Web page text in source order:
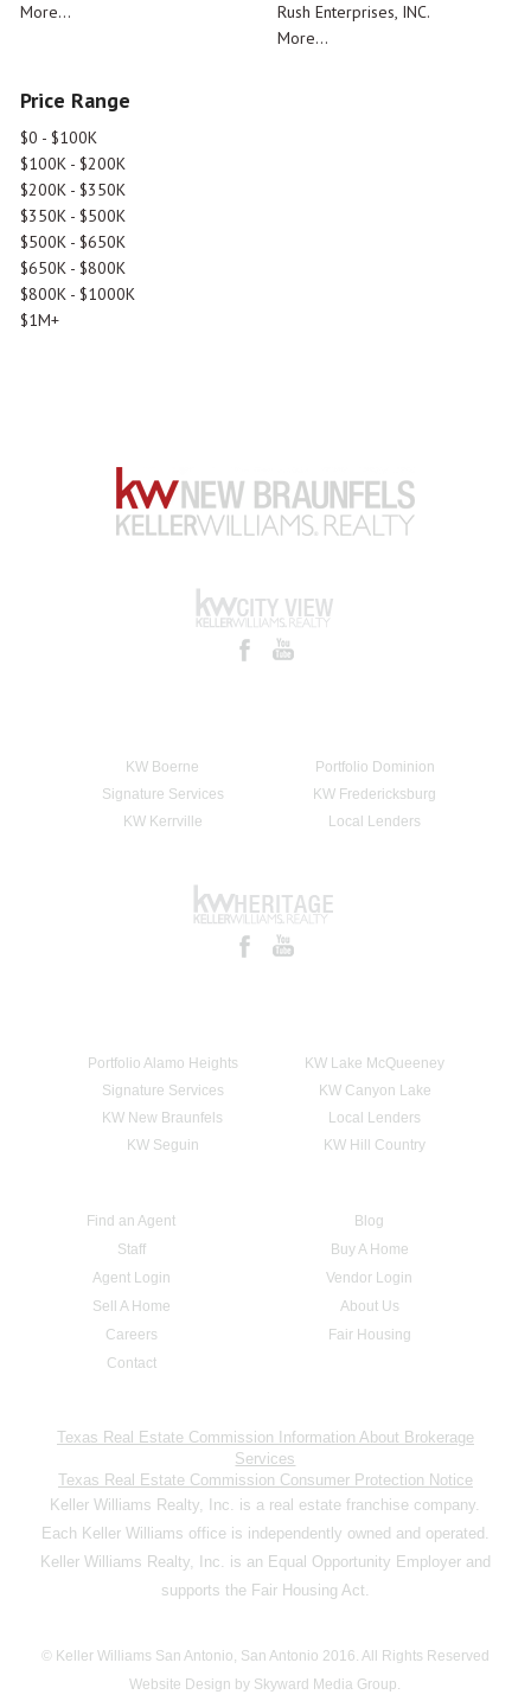
More...
Rush Enterprises, INC.
More...
Price Range
$0 - $100K
$100K - $200K
$200K - $350K
$350K - $500K
$500K - $650K
$650K - $800K
$800K - $1000K
$1M+
KW Boerne
Portfolio Dominion
Signature Services
KW Fredericksburg
KW Kerrville
Local Lenders
Portfolio Alamo Heights
KW Lake McQueeney
Signature Services
KW Canyon Lake
KW New Braunfels
Local Lenders
KW Seguin
KW Hill Country
Find an Agent
Blog
Staff
Buy A Home
Agent Login
Vendor Login
Sell A Home
About Us
Careers
Fair Housing
Contact
Texas Real Estate Commission Information About Brokerage
Services
Texas Real Estate Commission Consumer Protection Notice
Keller Williams Realty, Inc. is a real estate franchise company.
Each Keller Williams office is independently owned and operated.
Keller Williams Realty, Inc. is an Equal Opportunity Employer and
supports the Fair Housing Act.
© Keller Williams San Antonio, San Antonio 2016. All Rights Reserved
Website Design by Skyward Media Group.